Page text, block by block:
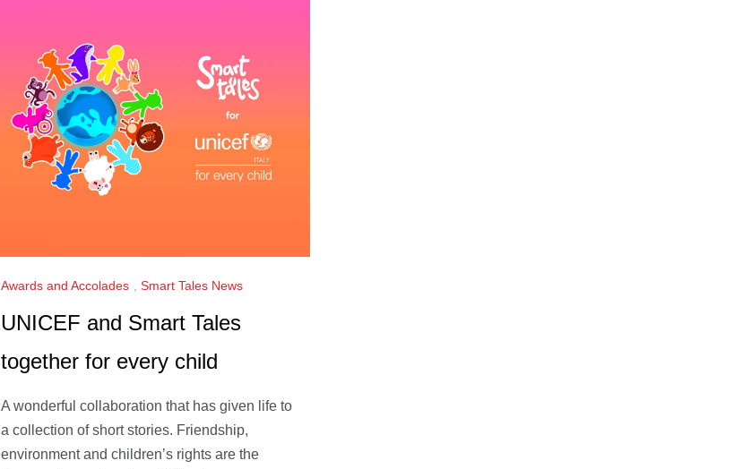
Awards and Accolades Smart Tales News
UNICEF and Smart Tales
together for every child
A wonderful collaboration that has given life to
a collection of short stories. Friendship,
environment and children’s rights are the